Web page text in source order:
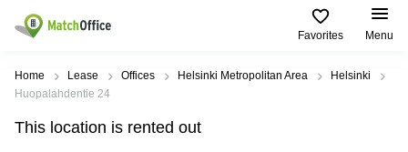
Favorites Menu
Rent & Let
Type of
premises
Popular
сities
Popular
searches
Find
us
Help
Home Lease Offices Helsinki Metropolitan Area
Helsinki
Huopalahdentie 24
This location is rented out